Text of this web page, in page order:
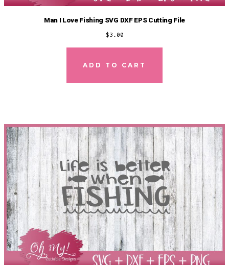
Man I Love Fishing SVG DXF EPS Cutting File
$3.00
ADD TO CART